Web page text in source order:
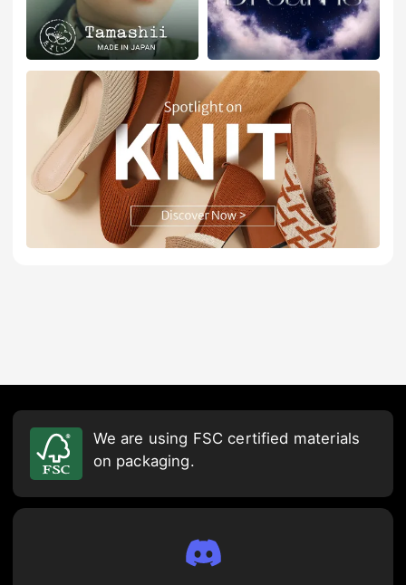
We are using FSC certified materials
on packaging.